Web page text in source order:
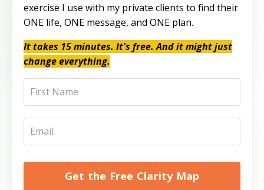
exercise I use with my private clients to find their
ONE life, ONE message, and ONE plan.
It takes 15 minutes. It's free. And it might just
change everything.
Get the Free Clarity Map